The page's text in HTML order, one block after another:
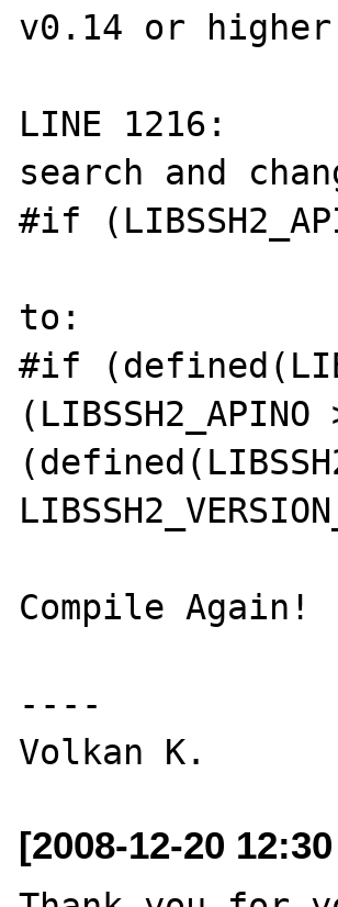
v0.14 or
LINE 1216:
search and
#if
to:
#if
Compile Again!
----
[2008-12-20